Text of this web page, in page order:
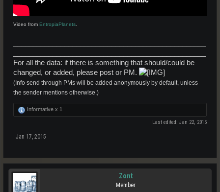
Video from EntropiaPlanets.
For all the data: if there is something that should/could be
changed, or added, please post or PM.
(Info send through PMs will be added anonymously by default, unless
the sender mentions otherwise.)
Informative x 1
Last edited: Jan 22, 2015
Jan 17, 2015
Zont
Member